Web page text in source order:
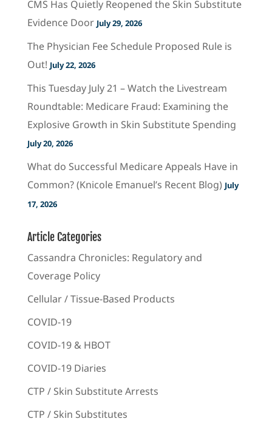
CMS Has Quietly Reopened the Skin Substitute
Evidence Door July 29, 2026
The Physician Fee Schedule Proposed Rule is
Out! July 22, 2026
This Tuesday July 21 – Watch the Livestream
Roundtable: Medicare Fraud: Examining the
Explosive Growth in Skin Substitute Spending
July 20, 2026
What do Successful Medicare Appeals Have in
Common? (Knicole Emanuel’s Recent Blog) July
17, 2026
Article Categories
Cassandra Chronicles: Regulatory and
Coverage Policy
Cellular / Tissue-Based Products
COVID-19
COVID-19 & HBOT
COVID-19 Diaries
CTP / Skin Substitute Arrests
CTP / Skin Substitutes